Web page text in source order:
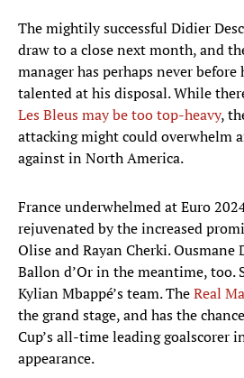
The mightily successful Didier
draw to a close next month, and
manager has perhaps never before
talented at his disposal. While
Les Bleus may be too top-heavy,
attacking might could overwhelm
against in North America.
France underwhelmed at Euro
rejuvenated by the increased
Olise and Rayan Cherki. Ousmane
Ballon d’Or in the meantime, too.
Kylian Mbappé’s team. TheReal
the grand stage, and has the
Cup’s all-time leading goalscorer
appearance.